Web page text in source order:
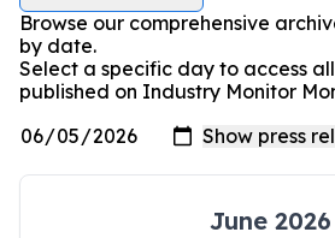
Browse our comprehensive
by date.
Select a specific day to access
published on Industry Monitor
June 2026